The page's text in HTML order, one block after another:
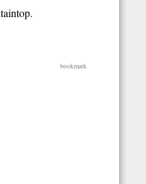
bookmark